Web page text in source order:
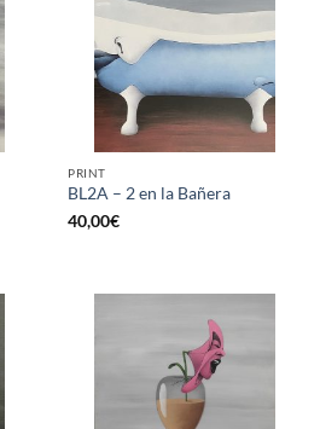
PRINT
BL2A – 2 en la Bañera
40,00€